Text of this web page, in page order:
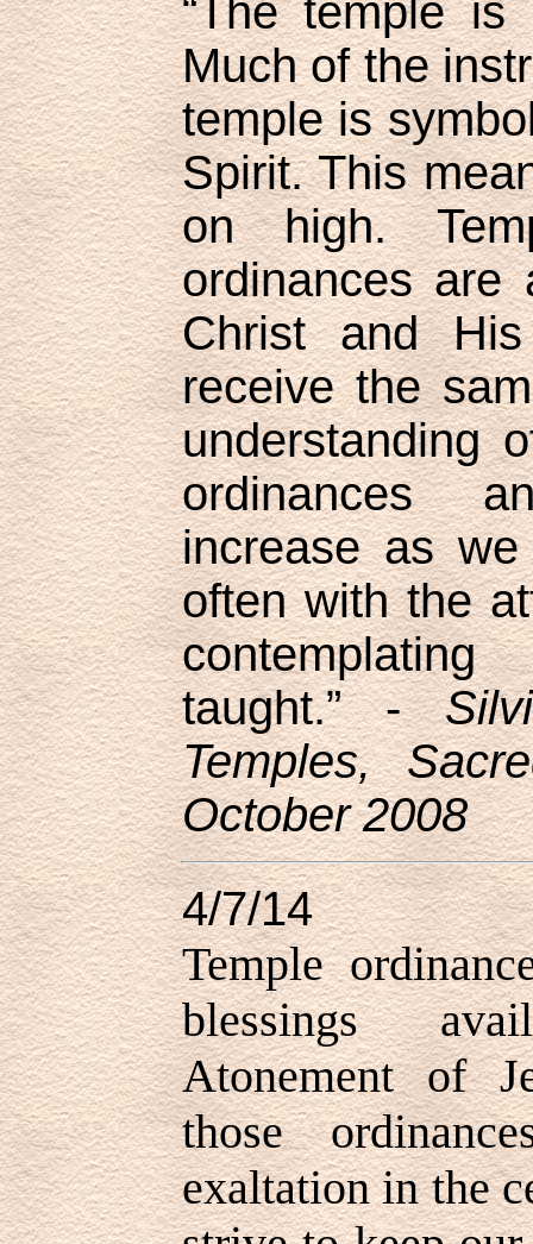
“The temple
Much of the
temple is
Spirit. This
on high.
ordinances are
Christ and
receive the
understanding
ordinances
increase as
often with the
taught.” -
Temples,
October 2008
4/7/14
Temple
blessings
Atonement of
those
exaltation in the